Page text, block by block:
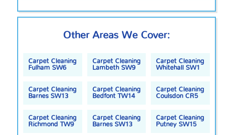
Other Areas We Cover:
Carpet Cleaning
Fulham SW6
Carpet Cleaning
Lambeth SW9
Carpet Cleaning
Whitehall SW1
Carpet Cleaning
Barnes SW13
Carpet Cleaning
Bedfont TW14
Carpet Cleaning
Coulsdon CR5
Carpet Cleaning
Richmond TW9
Carpet Cleaning
Barnes SW13
Carpet Cleaning
Putney SW15